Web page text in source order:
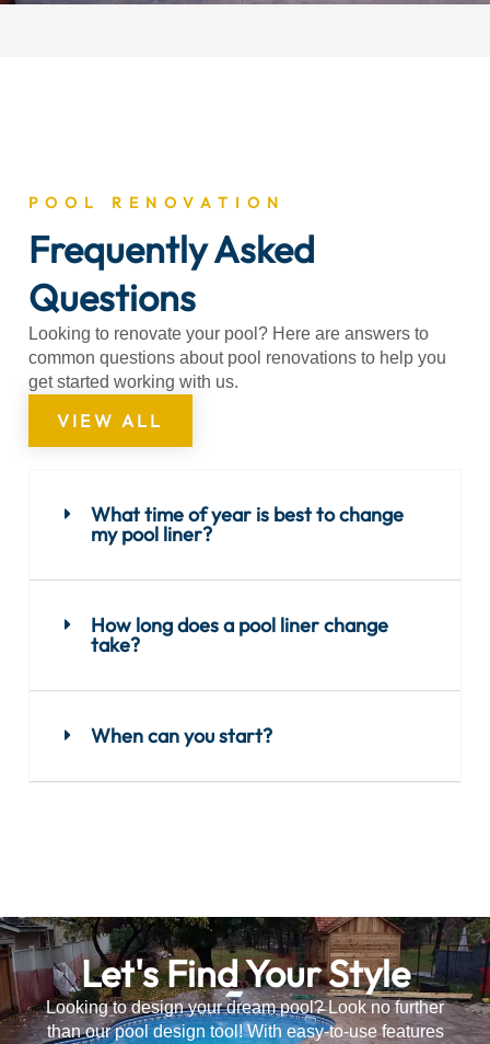
POOL RENOVATION
Frequently Asked
Questions
Looking to renovate your pool? Here are answers to
common questions about pool renovations to help you
get started working with us.
VIEW ALL
What time of year is best to change
my pool liner?
How long does a pool liner change
take?
When can you start?
Let's Find Your Style
Looking to design your dream pool? Look no further
than our pool design tool! With easy-to-use features